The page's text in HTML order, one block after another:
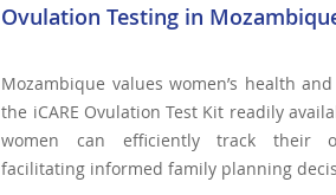
Ovulation Testing in
Mozambique values women’s health
the iCARE Ovulation Test Kit readily
women can efficiently track their
facilitating informed family planning